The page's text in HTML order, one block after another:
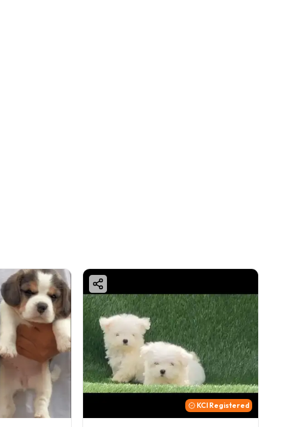
KCI Registered